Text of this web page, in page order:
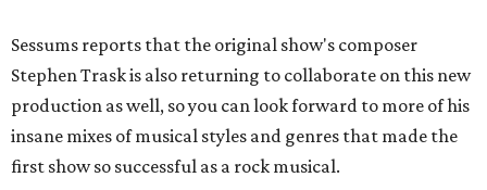
Sessums reports that the original show's composer
Stephen Trask is also returning to collaborate on this new
production as well, so you can look forward to more of his
insane mixes of musical styles and genres that made the
first show so successful as a rock musical.